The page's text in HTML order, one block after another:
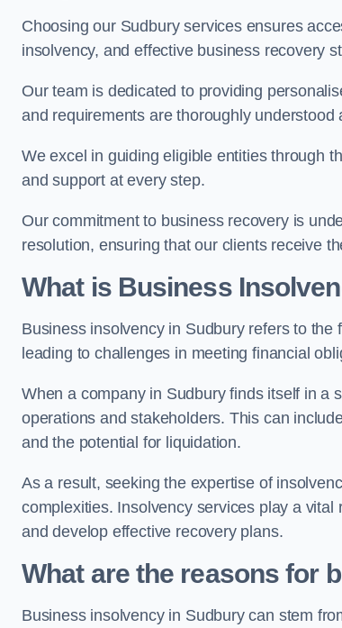
Choosing our Sudbury services ensures
insolvency, and effective business recovery
Our team is dedicated to providing
and requirements are thoroughly understood
We excel in guiding eligible entities through
and support at every step.
Our commitment to business recovery is
resolution, ensuring that our clients receive
What is Business
Business insolvency in Sudbury refers to
leading to challenges in meeting financial
When a company in Sudbury finds itself in a
operations and stakeholders. This can
and the potential for liquidation.
As a result, seeking the expertise of
complexities. Insolvency services play a
and develop effective recovery plans.
What are the reasons for
Business insolvency in Sudbury can stem